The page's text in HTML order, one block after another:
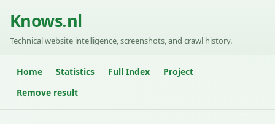
Knows.nl
Technical website intelligence, screenshots, and crawl history.
Home Statistics Full Index
Project
Remove result